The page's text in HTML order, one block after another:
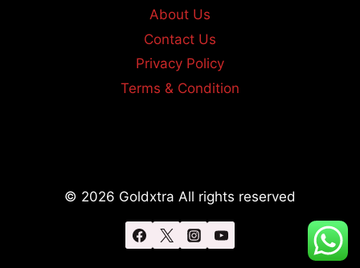
About Us
Contact Us
Privacy Policy
Terms & Condition
© 2026 Goldxtra All rights reserved